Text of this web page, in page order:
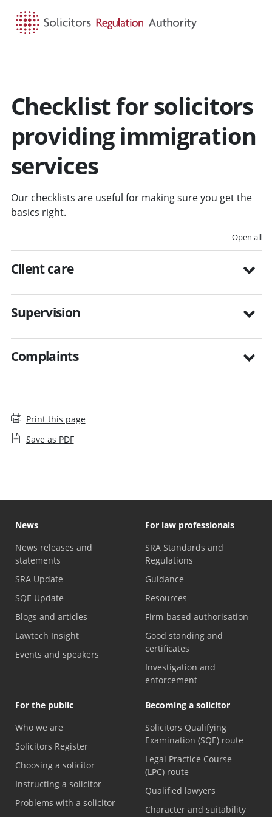
Checklist for solicitors
providing immigration
services
Our checklists are useful for making sure you get the
basics right.
Open all
Client care
Supervision
Complaints
Print this page
Save as PDF
News
News releases and
statements
SRA Update
SQE Update
Blogs and articles
Lawtech Insight
Events and speakers
For law professionals
SRA Standards and
Regulations
Guidance
Resources
Firm-based authorisation
Good standing and
certificates
Investigation and
enforcement
For the public
Who we are
Solicitors Register
Choosing a solicitor
Instructing a solicitor
Problems with a solicitor
Becoming a solicitor
Solicitors Qualifying
Examination (SQE) route
Legal Practice Course
(LPC) route
Qualified lawyers
Character and suitability